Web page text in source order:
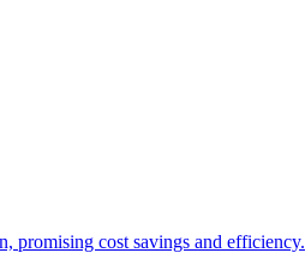
promising cost savings and efficiency.